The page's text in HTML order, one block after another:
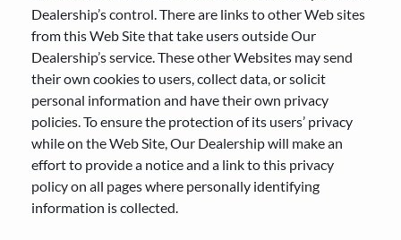
Dealership’s control. There are links to other Web sites
from this Web Site that take users outside Our
Dealership’s service. These other Websites may send
their own cookies to users, collect data, or solicit
personal information and have their own privacy
policies. To ensure the protection of its users’ privacy
while on the Web Site, Our Dealership will make an
effort to provide a notice and a link to this privacy
policy on all pages where personally identifying
information is collected.